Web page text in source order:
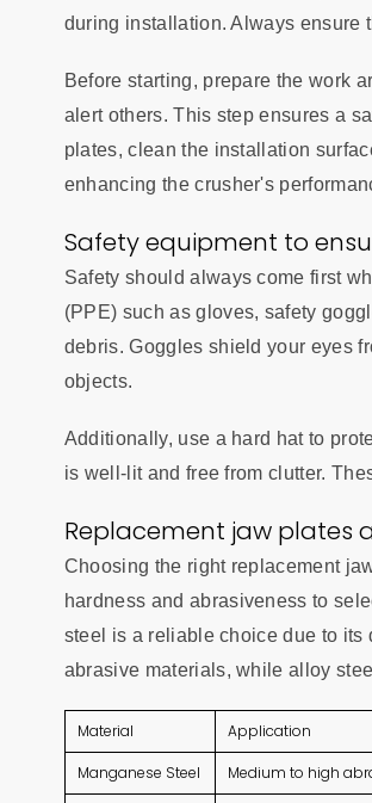
during installation. Always ensure
Before starting, prepare the work
alert others. This step ensures a
plates, clean the installation
enhancing the crusher's
Safety equipment to
Safety should always come first
(PPE) such as gloves, safety
debris. Goggles shield your eyes
objects.
Additionally, use a hard hat to
is well-lit and free from clutter.
Replacement jaw plates
Choosing the right replacement
hardness and abrasiveness to
steel is a reliable choice due to
abrasive materials, while alloy
Material Application
Manganese Steel Medium to high